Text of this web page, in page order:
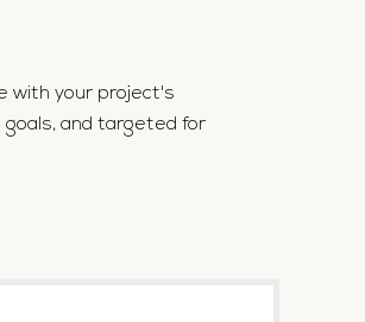
with your project's
and targeted for